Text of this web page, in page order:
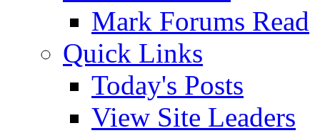
Mark Forums Read
Quick Links
Today's Posts
View Site Leaders